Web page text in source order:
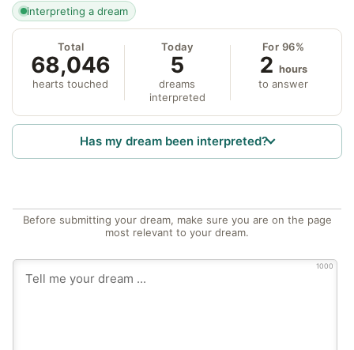
interpreting a dream
Total
68,046
hearts touched
Today
5
dreams
interpreted
For 96%
2 hours
to answer
Has my dream been interpreted?
Before submitting your dream, make sure you are on the page
most relevant to your dream.
1000